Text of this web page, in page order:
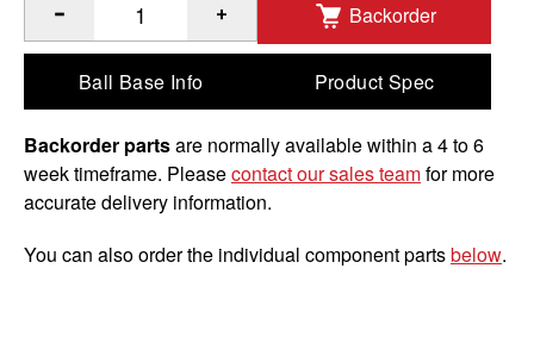
Quantity of RAM X-Grip Phone Mount with Brake/
Backorder
Ball Base Info Product Spec
Backorder partsare normally available within a 4 to 6
week timeframe. Pleasecontact our sales teamfor more
accurate delivery information.
You can also order the individual component partsbelow.